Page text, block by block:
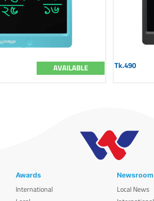
AVAILABLE Tk.490
Awards
International
Newsroom
Local News